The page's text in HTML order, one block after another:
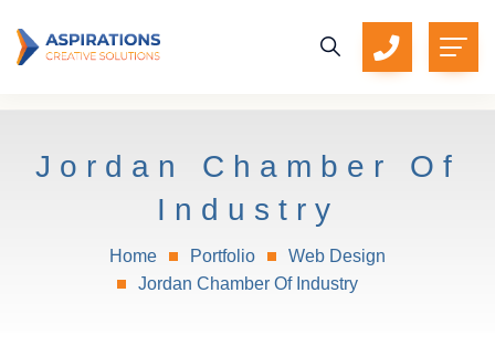
Jordan Chamber Of
Industry
Home Portfolio
Web Design
Jordan Chamber Of Industry